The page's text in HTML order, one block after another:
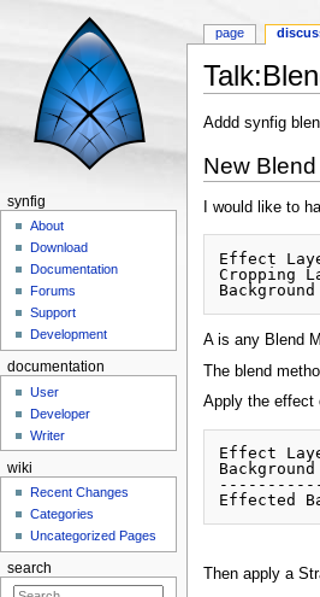
Addd synfig
New
I would like to
Effect
Cropping
A is any Blend
The blend
Apply the effect
Effect
Then apply a
page
synfig
About
Download
Documentation
Forums
Support
Development
documentation
User
Developer
Writer
wiki
Recent Changes
Categories
Uncategorized Pages
search